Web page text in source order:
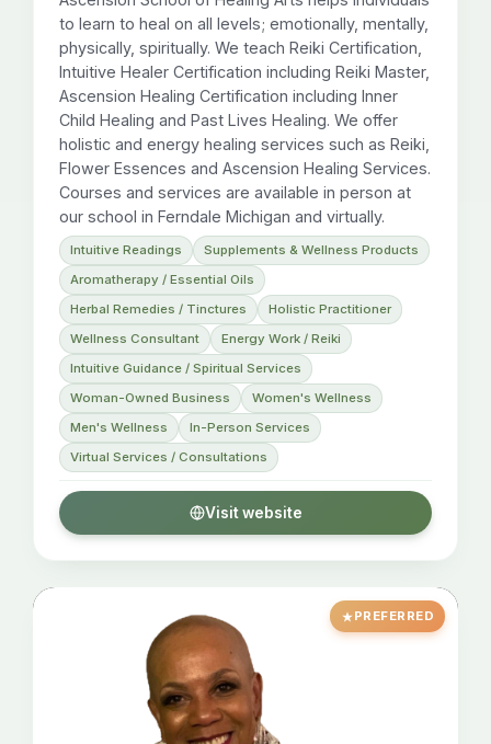
to learn to heal on all levels; emotionally, mentally,
physically, spiritually. We teach Reiki Certification,
Intuitive Healer Certification including Reiki Master,
Ascension Healing Certification including Inner
Child Healing and Past Lives Healing. We offer
holistic and energy healing services such as Reiki,
Flower Essences and Ascension Healing Services.
Courses and services are available in person at
our school in Ferndale Michigan and virtually.
Intuitive Readings
Supplements & Wellness Products
Aromatherapy / Essential Oils
Herbal Remedies / Tinctures
Holistic Practitioner
Wellness Consultant
Energy Work / Reiki
Intuitive Guidance / Spiritual Services
Woman-Owned Business
Women's Wellness
Men's Wellness
In-Person Services
Virtual Services / Consultations
Visit website
PREFERRED